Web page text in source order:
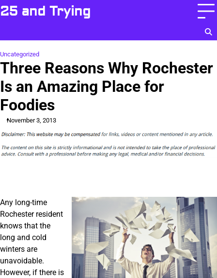
Skip
to
25 and Trying
Uncategorized
Three Reasons Why Rochester
Is an Amazing Place for
Foodies
November 3, 2013
Any long-time
Rochester resident
knows that the
long and cold
winters are
unavoidable.
However, if there is